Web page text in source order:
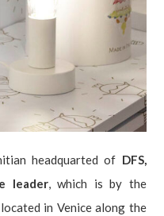
headquarted of DFS,
leader, which is by the
located in Venice along the